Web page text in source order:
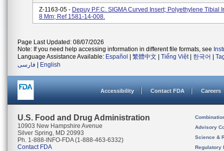
Z-1163-05 - Depuy P.F.C. SIGMA Curved Insert; Polyethylene Tibial
8 Mm; Ref 1581-14-008.
Page Last Updated: 08/07/2026
Note: If you need help accessing information in different file formats, see
Language Assistance Available: Español 繁體中文 Tiếng Việt| 한국어
فارسی
English
Accessibility Contact FDA Careers
U.S. Food and Drug Administration
10903 New Hampshire Avenue
Silver Spring, MD 20993
Ph. 1-888-INFO-FDA (1-888-463-6332)
Contact FDA
Advisory
Science &
Regulatory